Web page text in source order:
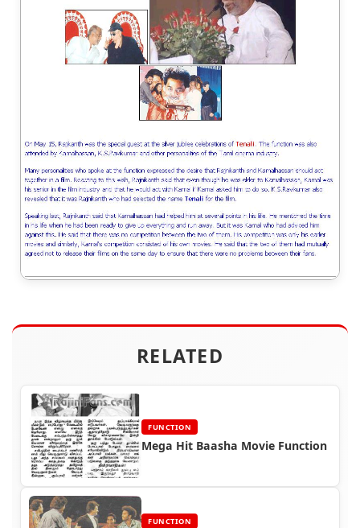
RELATED
FUNCTION
Mega Hit Baasha Movie Function
FUNCTION